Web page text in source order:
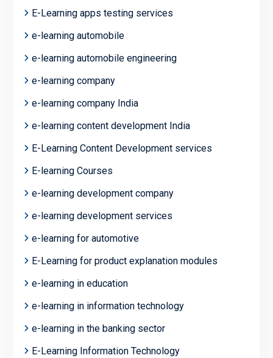
E-Learning apps testing services
e-learning automobile
e-learning automobile engineering
e-learning company
e-learning company India
e-learning content development India
E-Learning Content Development services
E-learning Courses
e-learning development company
e-learning development services
e-learning for automotive
E-Learning for product explanation modules
e-learning in education
e-learning in information technology
e-learning in the banking sector
E-Learning Information Technology